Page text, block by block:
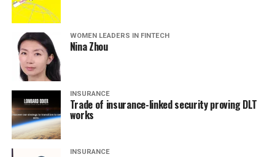
WOMEN LEADERS IN FINTECH
Nina Zhou
INSURANCE
Trade of insurance-linked security proving DLT
works
INSURANCE